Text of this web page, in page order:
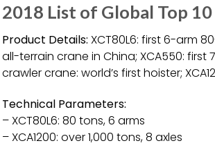
2018 List of Global Top
Product Details: XCT80L6: first 6-arm
all-terrain crane in China; XCA550:
crawler crane: world’s first hoister;
Technical Parameters:
– XCT80L6: 80 tons, 6 arms
– XCA1200: over 1,000 tons, 8 axles